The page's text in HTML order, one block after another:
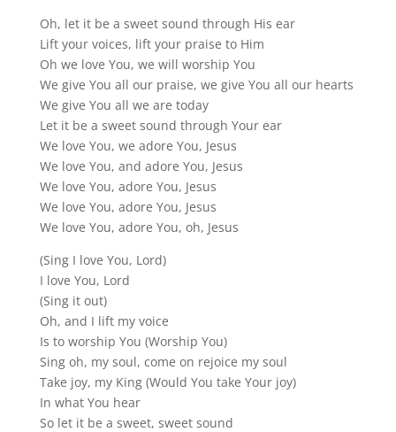
Oh, let it be a sweet sound through His ear
Lift your voices, lift your praise to Him
Oh we love You, we will worship You
We give You all our praise, we give You all our hearts
We give You all we are today
Let it be a sweet sound through Your ear
We love You, we adore You, Jesus
We love You, and adore You, Jesus
We love You, adore You, Jesus
We love You, adore You, Jesus
We love You, adore You, oh, Jesus
(Sing I love You, Lord)
I love You, Lord
(Sing it out)
Oh, and I lift my voice
Is to worship You (Worship You)
Sing oh, my soul, come on rejoice my soul
Take joy, my King (Would You take Your joy)
In what You hear
So let it be a sweet, sweet sound